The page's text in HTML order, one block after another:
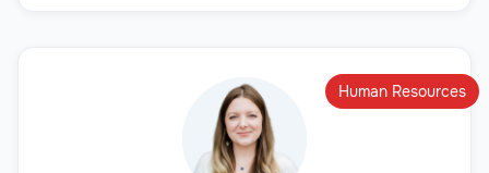
Human Resources